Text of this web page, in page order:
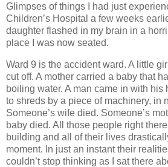
Glimpses of things I had just
Children’s Hospital a few weeks
daughter flashed in my brain in a
place I was now seated.
Ward 9 is the accident ward. A little
cut off. A mother carried a baby that
boiling water. A man came in with his
to shreds by a piece of machinery, in
Someone’s wife died. Someone’s
baby died. All those people right
building and all of their lives
moment. In just an instant their
couldn’t stop thinking as I sat there